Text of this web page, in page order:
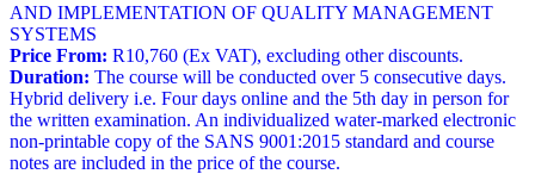
AND IMPLEMENTATION OF QUALITY MANAGEMENT
SYSTEMS
Price From: R10,760 (Ex VAT), excluding other discounts.
Duration: The course will be conducted over 5 consecutive days.
Hybrid delivery i.e. Four days online and the 5th day in person for
the written examination. An individualized water-marked electronic
non-printable copy of the SANS 9001:2015 standard and course
notes are included in the price of the course.